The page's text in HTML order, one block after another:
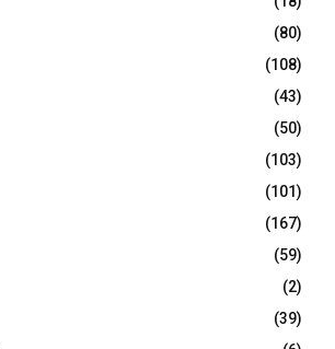
(80)
(108)
(43)
(50)
(103)
(101)
(167)
(59)
(2)
(39)